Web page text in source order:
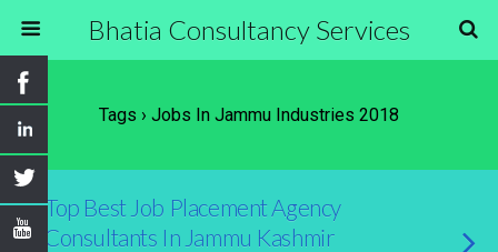
Bhatia Consultancy Services
Tags › Jobs In Jammu Industries 2018
Top Best Job Placement Agency
Consultants In Jammu Kashmir